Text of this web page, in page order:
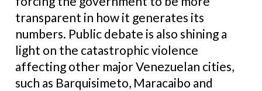
transparent in how it generates its
numbers. Public debate is also shining a
light on the catastrophic violence
affecting other major Venezuelan cities,
such as Barquisimeto, Maracaibo and